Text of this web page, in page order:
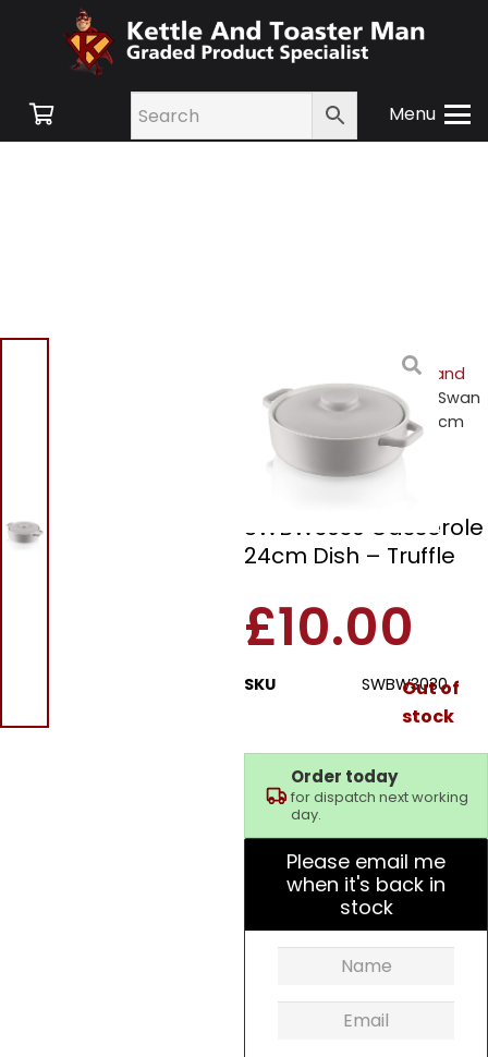
Menu
Cookware and
Accessories/ Fearne by Swan
SWBW3030 Casserole 24cm
Dish – Truffle
SWBW3030 Casserole
24cm Dish – Truffle
£10.00
SKU SWBW3030
Out of
stock
Order today
for dispatch next working
day.
Please email me
when it's back in
stock